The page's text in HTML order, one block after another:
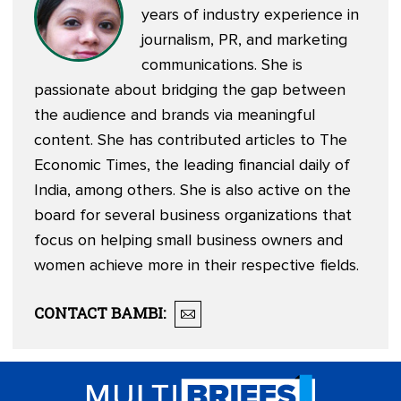
years of industry experience in
journalism, PR, and marketing
communications. She is
passionate about bridging the gap between
the audience and brands via meaningful
content. She has contributed articles to The
Economic Times, the leading financial daily of
India, among others. She is also active on the
board for several business organizations that
focus on helping small business owners and
women achieve more in their respective fields.
CONTACTBAMBI: